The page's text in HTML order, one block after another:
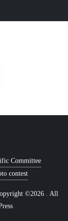
Committee
contest
©2026 . All